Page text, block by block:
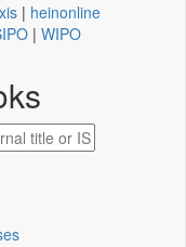
| heinonline
| WIPO